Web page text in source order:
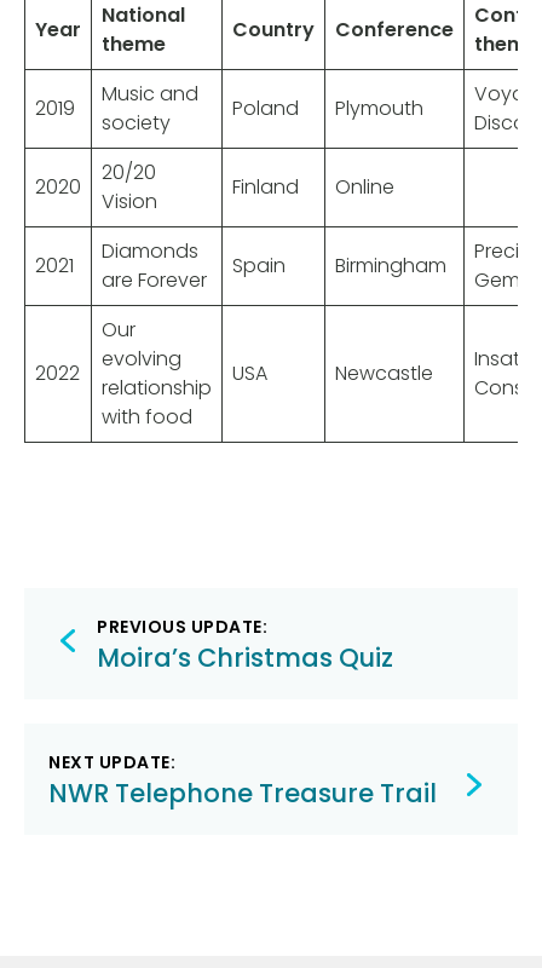
Year
National
theme
Country Conference
theme
2019
Music and
society
Poland Plymouth
2020
20/20
Vision
Finland Online
2021
Diamonds
are Forever
Spain Birmingham
Gems
2022
Our
evolving
relationship
with food
USA Newcastle
Post
navigation
PREVIOUS UPDATE:
Moira’s Christmas Quiz
NEXT UPDATE:
NWR Telephone Treasure Trail